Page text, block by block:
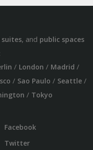
suites, and public spaces
/ London / Madrid /
/ Sao Paulo / Seattle/
/ Tokyo
Facebook
Twitter